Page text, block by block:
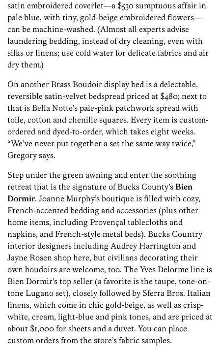
satin embroidered coverlet—a $530 sumptuous affair in
pale blue, with tiny, gold-beige embroidered flowers—
can be machine-washed. (Almost all experts advise
laundering bedding, instead of dry cleaning, even with
silks or linens; use cold water for delicate fabrics and air
dry them.)
On another Brass Boudoir display bed is a delectable,
reversible satin-velvet bedspread priced at $480; next to
that is Bella Notte’s pale-pink patchwork spread with
toile, cotton and chenille squares. Every item is custom-
ordered and dyed-to-order, which takes eight weeks.
“We’ve never put together a set the same way twice,”
Gregory says.
Step under the green awning and enter the soothing
retreat that is the signature of Bucks County’s Bien
Dormir. Joanne Murphy’s boutique is filled with cozy,
French-accented bedding and accessories (plus other
home items, including Provençal tablecloths and
napkins, and French-style metal beds). Bucks Country
interior designers including Audrey Harrington and
Jayne Rosen shop here, but civilians decorating their
own boudoirs are welcome, too. The Yves Delorme line is
Bien Dormir’s top seller (a favorite is the taupe, tone-on-
tone Lugano set), closely followed by Sferra Bros. Italian
linens, which come in chic gold-beige, as well as crisp-
white, cream, light-blue and pink tones, and are priced at
about $1,000 for sheets and a duvet. You can place
custom orders from the store’s fabric samples.